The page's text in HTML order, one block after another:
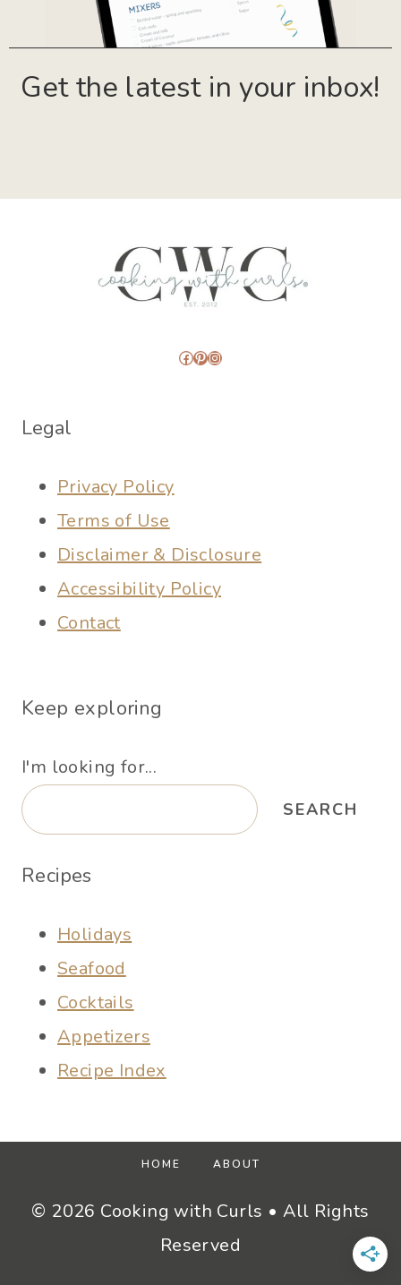
Get the latest in your inbox!
Facebook
Pinterest
Instagram
Legal
Privacy Policy
Terms of Use
Disclaimer & Disclosure
Accessibility Policy
Contact
Keep exploring
I'm looking for...
SEARCH
Recipes
Holidays
Seafood
Cocktails
Appetizers
Recipe Index
HOME ABOUT
© 2026 Cooking with Curls • All Rights
Reserved